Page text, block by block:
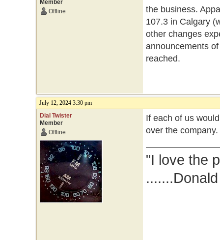
Member
Offline
the business.
107.3 in Calgary
other changes
announcements
reached.
July 12, 2024 3:30 pm
Dial Twister
Member
Offline
If each of us
over the
"I love the